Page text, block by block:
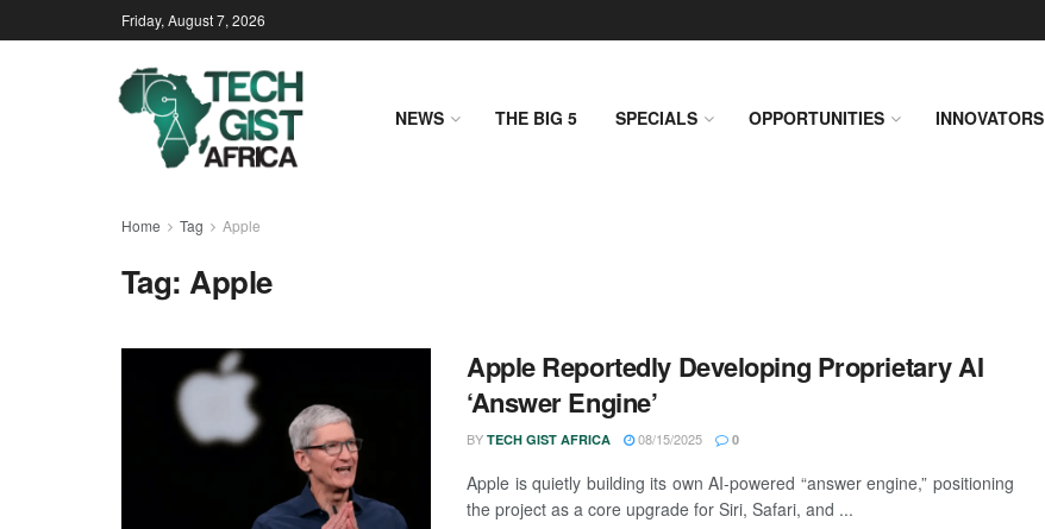
Friday, August 7, 2026
NEWS THE BIG 5 SPECIALS OPPORTUNITIES INNOVATORS
Home Tag Apple
Tag:Apple
Apple Reportedly Developing Proprietary AI
‘Answer Engine’
BY TECH GIST AFRICA 08/15/2025 0
Apple is quietly building its own AI-powered “answer engine,” positioning
the project as a core upgrade for Siri, Safari, and ...